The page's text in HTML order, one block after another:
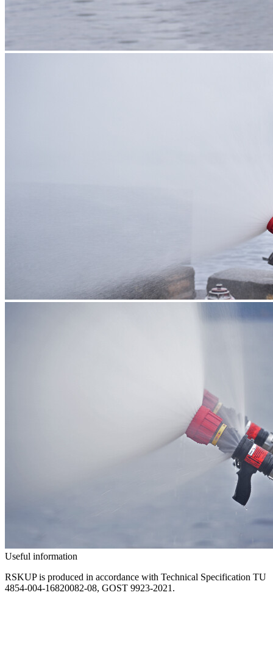
Useful information
RSKUP is produced in accordance with Technical Specification ТU
4854-004-16820082-08, GOST 9923-2021.